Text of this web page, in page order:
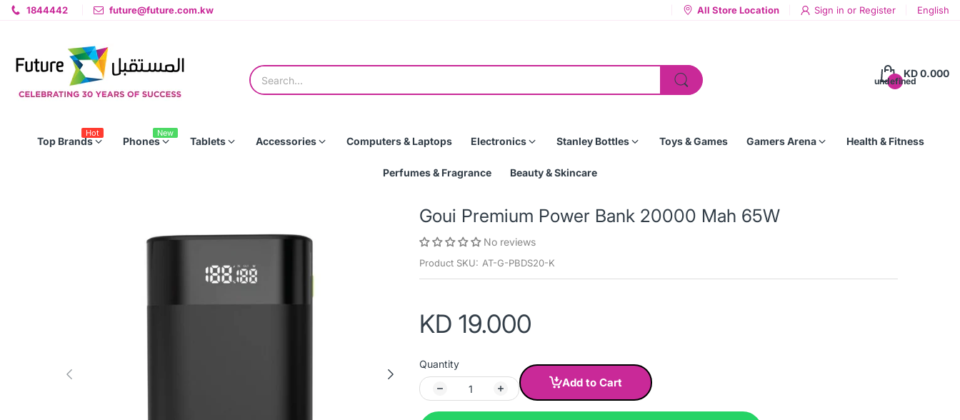
1844442 future@future.com.kw All Store Location Sign in or Register English
undefined
KD 0.000
Top Brands
Hot
Phones
New
Tablets Accessories Computers & Laptops Electronics Stanley Bottles Toys & Games Gamers Arena Health & Fitness
Perfumes & Fragrance Beauty & Skincare
Goui Premium Power Bank 20000 Mah 65W
No reviews
Product SKU: AT-G-PBDS20-K
KD 19.000
Quantity
Add to Cart